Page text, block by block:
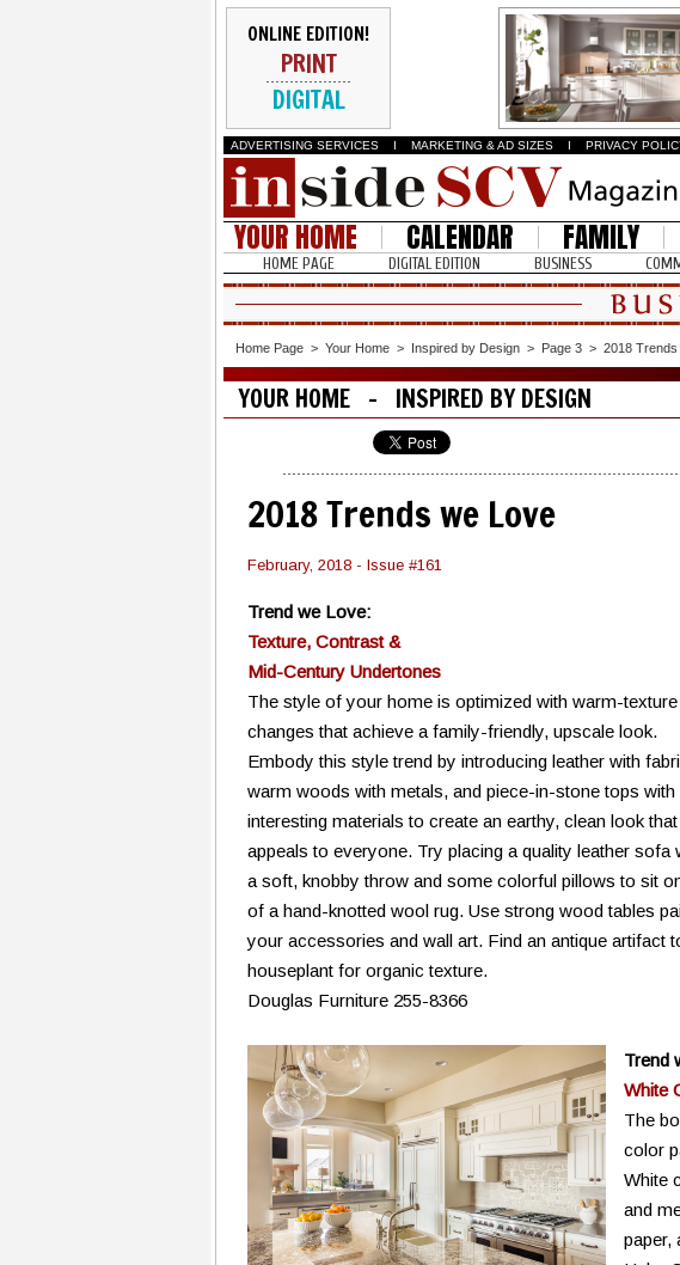
ONLINE EDITION!
PRINT
DIGITAL
ADVERTISING SERVICES I MARKETING & AD SIZES I PRIVACY
YOUR HOME CALENDAR FAMILY
HOME PAGE DIGITAL EDITION BUSINESS
Home Page > Your Home > Inspired by Design > Page 3 > 2018
YOUR HOME - INSPIRED BY DESIGN
2018 Trends we Love
February, 2018 - Issue #161
Trend we Love:
Texture, Contrast &
Mid-Century Undertones
The style of your home is optimized with warm-texture
changes that achieve a family-friendly, upscale look.
Embody this style trend by introducing leather with
warm woods with metals, and piece-in-stone tops with
interesting materials to create an earthy, clean look that
appeals to everyone. Try placing a quality leather sofa
a soft, knobby throw and some colorful pillows to sit
of a hand-knotted wool rug. Use strong wood tables
your accessories and wall art. Find an antique artifact
houseplant for organic texture.
Douglas Furniture 255-8366
Trend
White
The
color
White
and
paper,